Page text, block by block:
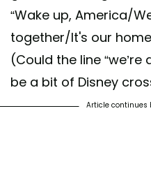
“Wake up, America/
together/It's our
(Could the line
be a bit of Disney
Article continues